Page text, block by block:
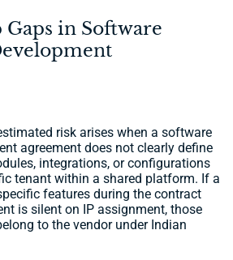
in Software
risk arises when a software
agreement does not clearly define
integrations, or configurations
tenant within a shared platform. If a
features during the contract
is silent on IP assignment, those
to the vendor under Indian